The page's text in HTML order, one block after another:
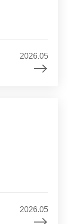
2026.05
2026.05